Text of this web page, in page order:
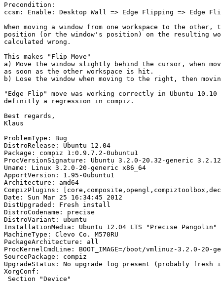
Precondition:
ccsm: Enable: Desktop Wall => Edge Flipping => Edge
When moving a window from one workspace to the other,
position (or the window's position) on the resulting
calculated wrong.
This makes "Flip Move"
a) Move the window slightly behind the cursor,
as soon as the other workspace is hit.
b) Lose the window when moving to the right, then
"Edge Flip" move was working correctly in Ubuntu
definitly a regression in compiz.
Best regards,
Klaus
ProblemType: Bug
DistroRelease: Ubuntu 12.04
Package: compiz 1:0.9.7.2-0ubuntu1
ProcVersionSignature: Ubuntu 3.2.0-20.32-generic 3.2.12
Uname: Linux 3.2.0-20-generic x86_64
ApportVersion: 1.95-0ubuntu1
Architecture: amd64
CompizPlugins:
Date: Sun Mar 25 16:34:45 2012
DistUpgraded: Fresh install
DistroCodename: precise
DistroVariant: ubuntu
InstallationMedia: Ubuntu 12.04 LTS "Precise Pangolin"
MachineType: Clevo Co. M570RU
PackageArchitecture: all
ProcKernelCmdLine: BOOT_IMAGE=/boot/vmlinuz-3.2.0-
SourcePackage: compiz
UpgradeStatus: No upgrade log present (probably
XorgConf:
Section "Device"